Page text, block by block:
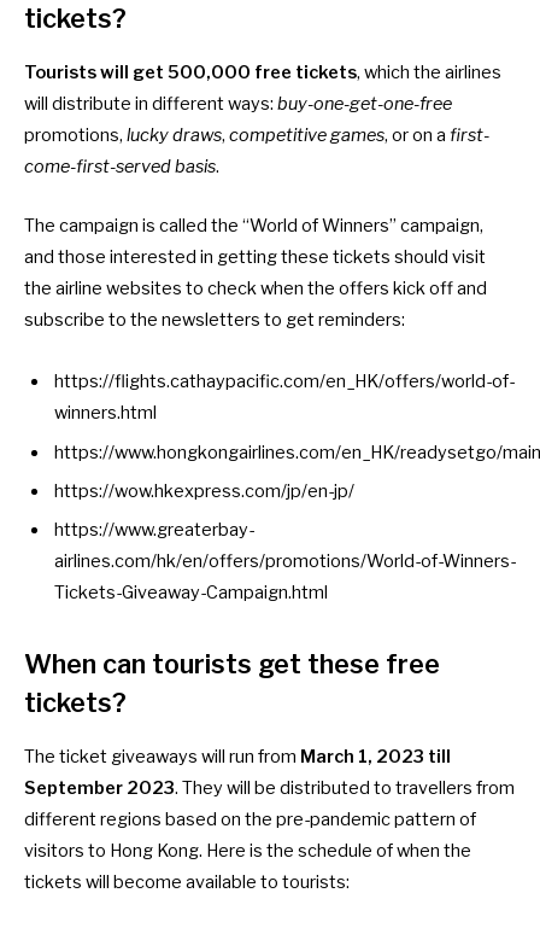
tickets?
Tourists will get 500,000 free tickets, which the airlines
will distribute in different ways: buy-one-get-one-free
promotions, lucky draws, competitive games, or on a first-
come-first-served basis.
The campaign is called the “World of Winners” campaign,
and those interested in getting these tickets should visit
the airline websites to check when the offers kick off and
subscribe to the newsletters to get reminders:
https://flights.cathaypacific.com/en_HK/offers/world-of-
winners.html
https://www.hongkongairlines.com/en_HK/readysetgo/main
https://wow.hkexpress.com/jp/en-jp/
https://www.greaterbay-
airlines.com/hk/en/offers/promotions/World-of-Winners-
Tickets-Giveaway-Campaign.html
When can tourists get these free
tickets?
The ticket giveaways will run from March 1, 2023 till
September 2023. They will be distributed to travellers from
different regions based on the pre-pandemic pattern of
visitors to Hong Kong. Here is the schedule of when the
tickets will become available to tourists: